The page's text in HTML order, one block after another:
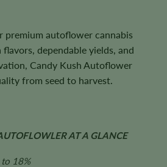
premium autoflower cannabis
dependable yields, and
Candy Kush Autoflower
from seed to harvest.
AT A GLANCE
18%